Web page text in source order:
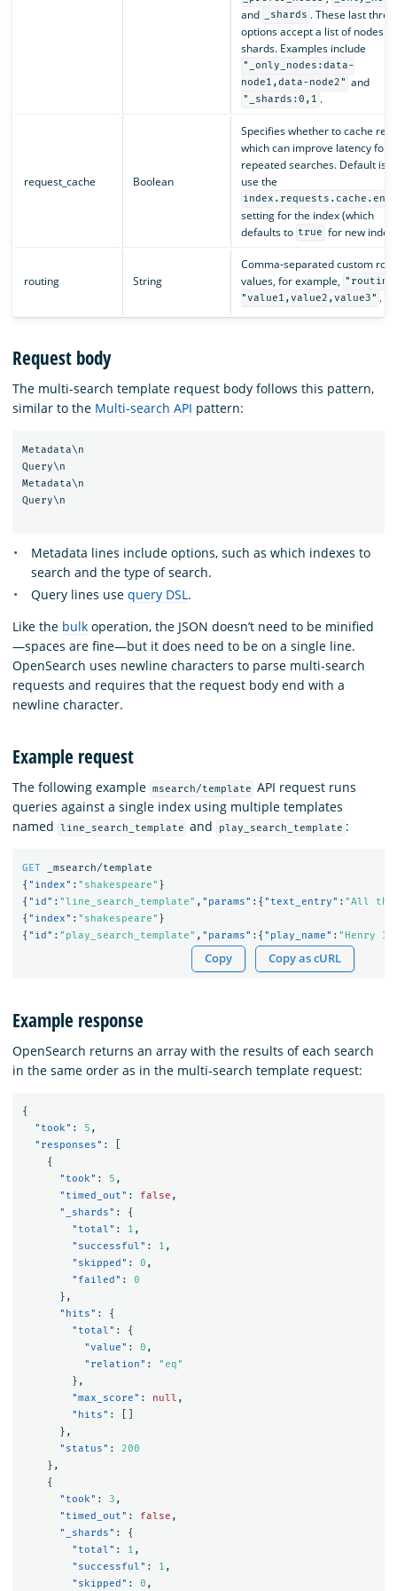
and _shards . These last three
options accept a list of nodes or
shards. Examples include
"_only_nodes:data-
node1,data-node2" and
"_shards:0,1 .
request_cache Boolean
Specifies whether to cache
which can improve latency for
repeated searches. Default is
use the
setting for the index (which
defaults to true for new
routing String
Comma-separated custom
values, for example,
"value1,value2,value3" .
Request body
The multi-search template request body follows this pattern,
similar to the Multi-search API pattern:
Metadata\n
Query\n
Metadata\n
Query\n
Metadata lines include options, such as which indexes to
search and the type of search.
Query lines use query DSL.
Like the bulk operation, the JSON doesn’t need to be minified
—spaces are fine—but it does need to be on a single line.
OpenSearch uses newline characters to parse multi-search
requests and requires that the request body end with a
newline character.
Example request
The following example msearch/template API request runs
queries against a single index using multiple templates
named
line_search_template and play_search_template :
GET
_msearch/template
{ "index" : "shakespeare" }
{ "id" : "line_search_template" , "params" :{ "text_entry" : "All the
{ "index" : "shakespeare" }
{ "id" : "play_search_template" , "params" :{ "play_name" : "Henry
Copy Copy as cURL
Example response
OpenSearch returns an array with the results of each search
in the same order as in the multi-search template request:
{
"took" : 5 ,
"responses" :
{
"took" : 5 ,
"timed_out" : false ,
"_shards" :
{
"total" : 1 ,
"successful" : 1 ,
"skipped" : 0 ,
"failed" :
0
},
"hits" :
{
"total" :
{
"value" : 0 ,
"relation" :
"eq"
},
"max_score" : null ,
"hits" :
},
"status" :
200
},
{
"took" : 3 ,
"timed_out" : false ,
"_shards" :
{
"total" : 1 ,
"successful" : 1 ,
"skipped" : 0 ,